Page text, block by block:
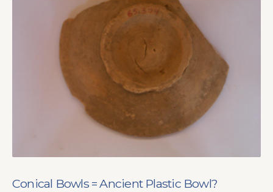
Conical Bowls = Ancient Plastic Bowl?